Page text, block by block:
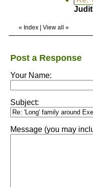
« Index | View all »
Post a Response
Your Name:
Subject:
Message (you may